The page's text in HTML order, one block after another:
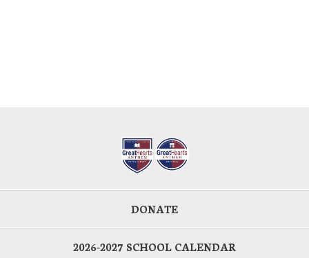
DONATE
2026-2027 SCHOOL CALENDAR